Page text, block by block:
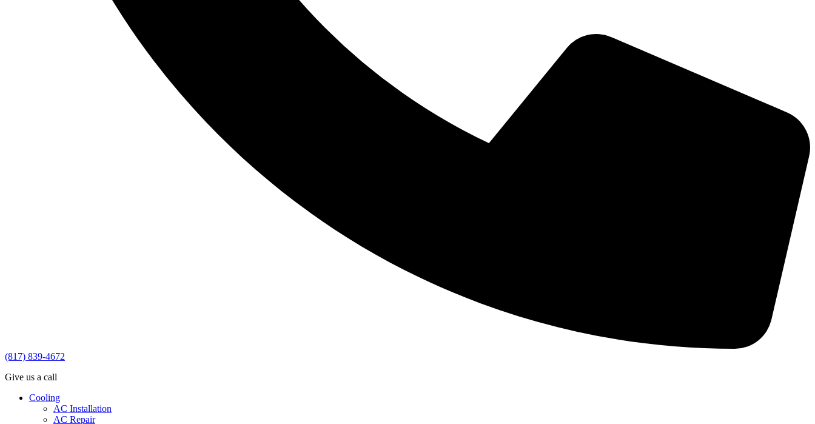
(817) 839-4672
Give us a call
Cooling
AC Installation
AC Repair